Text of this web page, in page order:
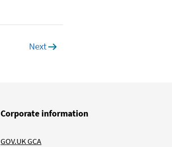
Next page
Corporate information
GOV.UK GCA